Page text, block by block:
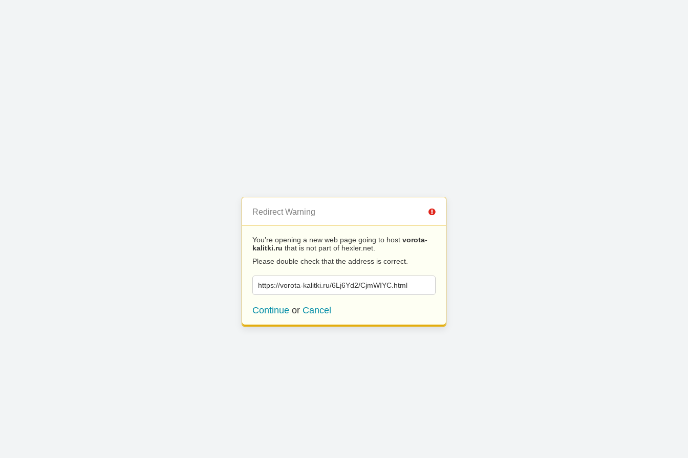
Redirect Warning
You’re opening a new web page going to host vorota-
kalitki.ru that is not part of hexler.net.
Please double check that the address is correct.
https://vorota-kalitki.ru/6Lj6Yd2/CjmWIYC.html
Continue or Cancel